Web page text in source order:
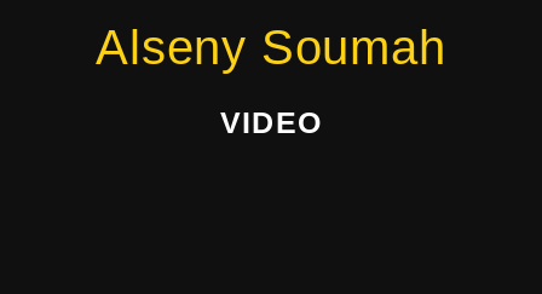
Alseny Soumah
VIDEO